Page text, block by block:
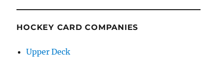
HOCKEY CARD COMPANIES
Upper Deck